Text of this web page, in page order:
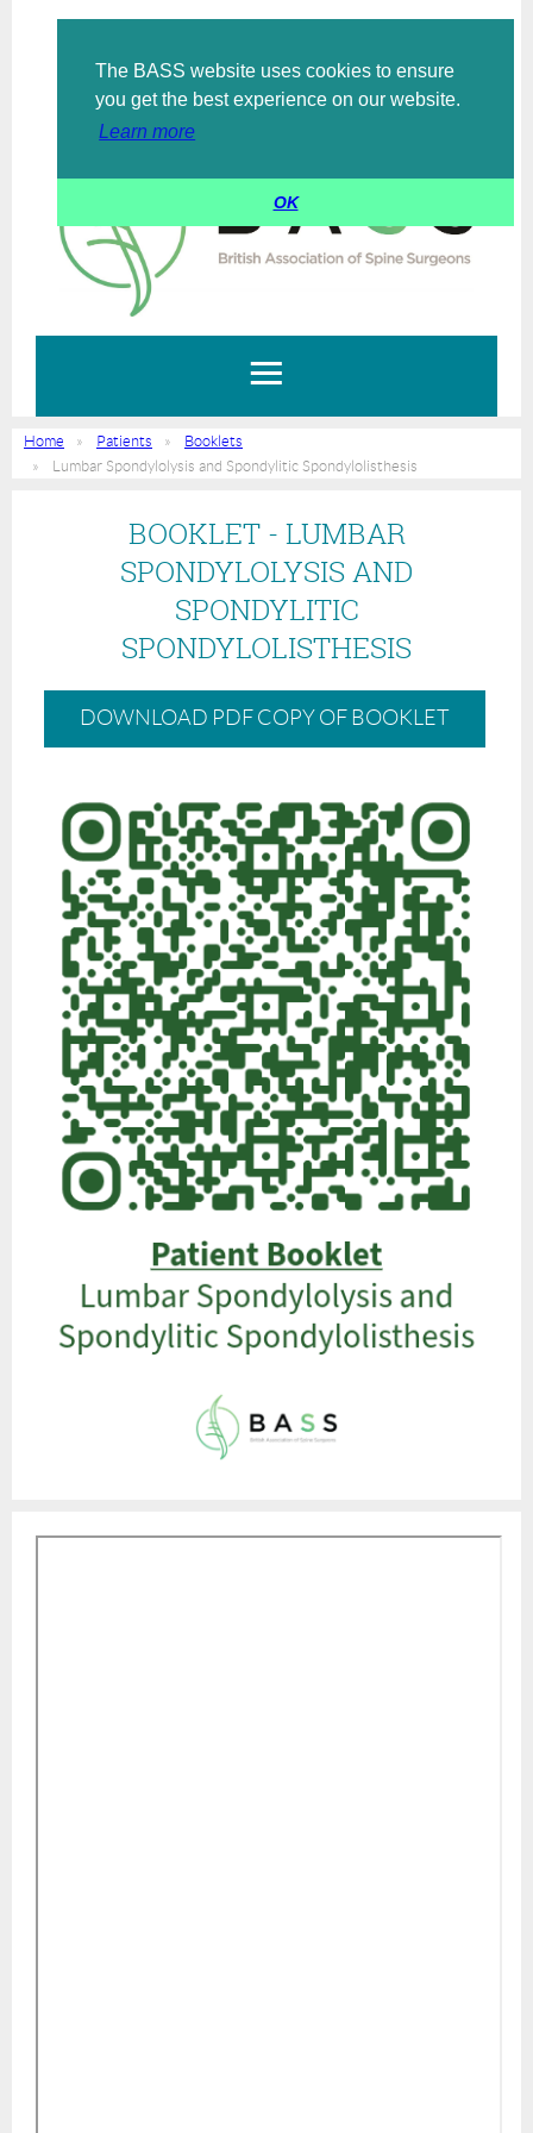
The BASS website uses cookies to ensure
you get the best experience on our website.
Learn more
OK
Home Patients
Booklets
Lumbar Spondylolysis and Spondylitic Spondylolisthesis
BOOKLET - LUMBAR
SPONDYLOLYSIS AND
SPONDYLITIC
SPONDYLOLISTHESIS
DOWNLOAD PDF COPY OF BOOKLET